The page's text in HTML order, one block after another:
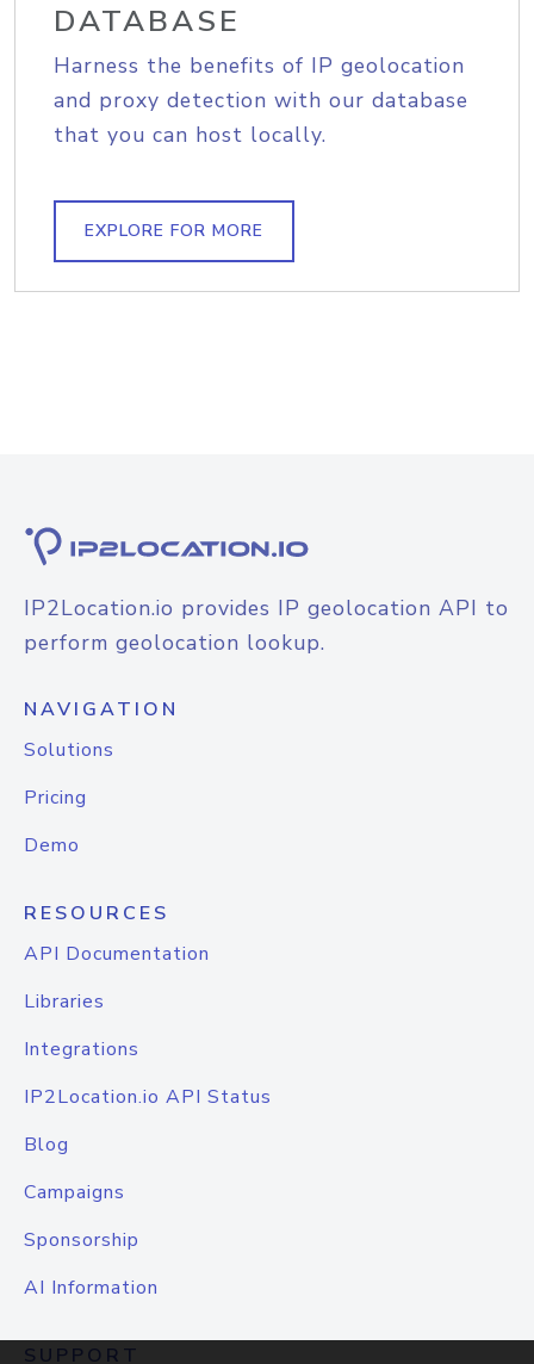
DATABASE
Harness the benefits of IP geolocation
and proxy detection with our database
that you can host locally.
EXPLORE FOR MORE
IP2Location.io provides IP geolocation API to
perform geolocation lookup.
NAVIGATION
Solutions
Pricing
Demo
RESOURCES
API Documentation
Libraries
Integrations
IP2Location.io API Status
Blog
Campaigns
Sponsorship
AI Information
SUPPORT